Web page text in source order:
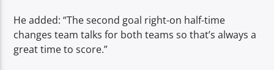
He added: “The second goal right-on half-time
changes team talks for both teams so that’s always a
great time to score.”